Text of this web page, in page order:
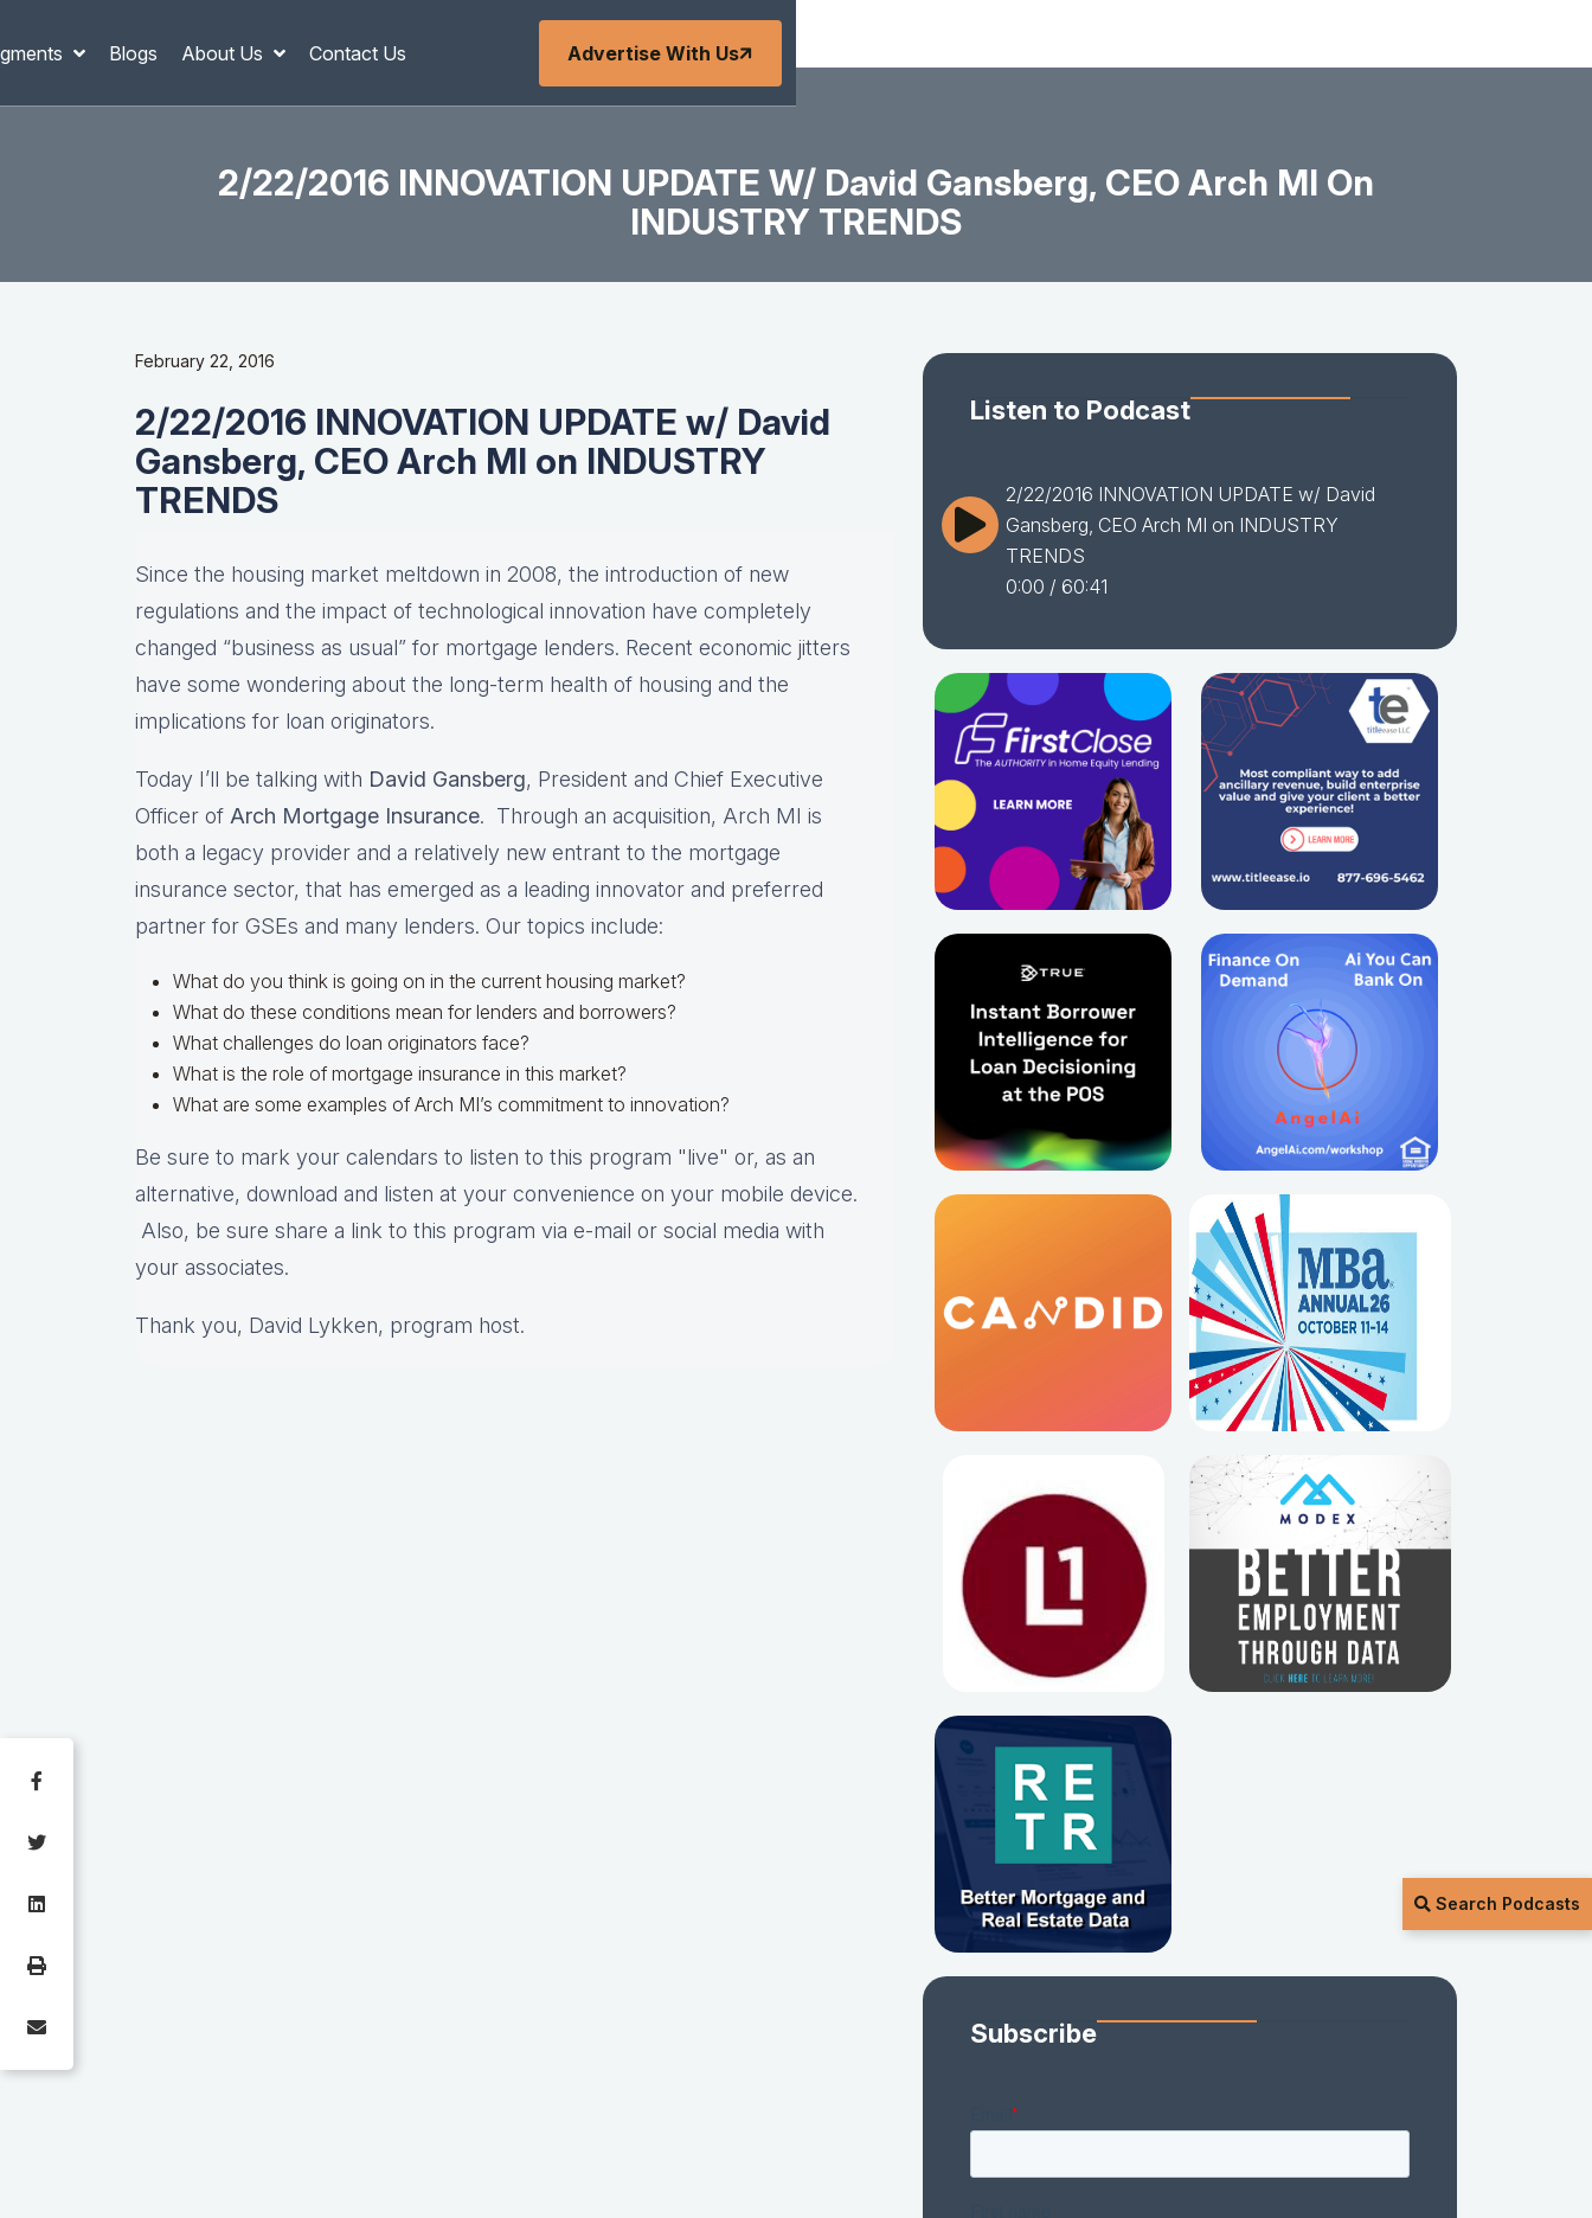
Blogs About Us Contact Us Advertise With Us
Search Podcasts
2/22/2016 INNOVATION UPDATE W/ David Gansberg, CEO Arch MI On
INDUSTRY TRENDS
February 22, 2016
2/22/2016 INNOVATION UPDATE w/ David
Gansberg, CEO Arch MI on INDUSTRY
TRENDS
Since the housing market meltdown in 2008, the introduction of new
regulations and the impact of technological innovation have completely
changed “business as usual” for mortgage lenders. Recent economic jitters
have some wondering about the long-term health of housing and the
implications for loan originators.
Today I’ll be talking with David Gansberg, President and Chief Executive
Officer of Arch Mortgage Insurance. Through an acquisition, Arch MI is
both a legacy provider and a relatively new entrant to the mortgage
insurance sector, that has emerged as a leading innovator and preferred
partner for GSEs and many lenders. Our topics include:
What do you think is going on in the current housing market?
What do these conditions mean for lenders and borrowers?
What challenges do loan originators face?
What is the role of mortgage insurance in this market?
What are some examples of Arch MI’s commitment to innovation?
Be sure to mark your calendars to listen to this program "live" or, as an
alternative, download and listen at your convenience on your mobile device.
Also, be sure share a link to this program via e-mail or social media with
your associates.
Thank you, David Lykken, program host.
Listen to Podcast
2/22/2016 INNOVATION UPDATE w/ David
Gansberg, CEO Arch MI on INDUSTRY
TRENDS
0:00 / 60:41
Subscribe